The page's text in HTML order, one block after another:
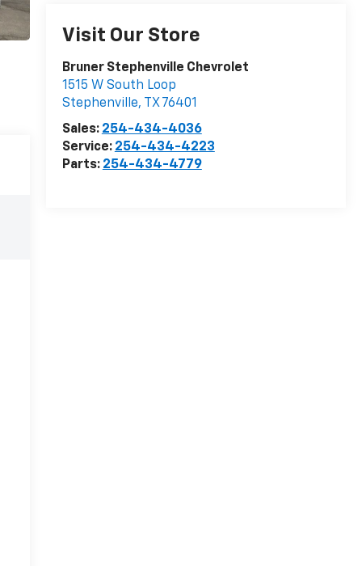
Visit Our Store
Bruner Stephenville Chevrolet
1515 W South Loop
Stephenville, TX 76401
Sales: 254-434-4036
Service: 254-434-4223
Parts: 254-434-4779